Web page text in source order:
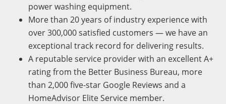
power washing equipment.
More than 20 years of industry experience with
over 300,000 satisfied customers — we have an
exceptional track record for delivering results.
A reputable service provider with an excellent A+
rating from the Better Business Bureau, more
than 2,000 five-star Google Reviews and a
HomeAdvisor Elite Service member.